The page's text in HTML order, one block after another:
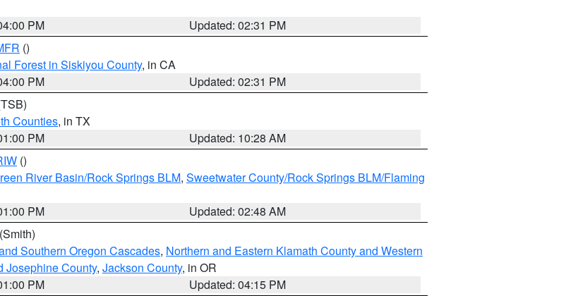
PM
Updated: 02:31 PM
()
Forest in Siskiyou County, in CA
PM
Updated: 02:31 PM
Counties, in TX
PM
Updated: 10:28 AM
()
River Basin/Rock Springs BLM, Sweetwater County/Rock Springs BLM/Flaming
PM
Updated: 02:48 AM
(Smith)
Southern Oregon Cascades, Northern and Eastern Klamath County and Western
Josephine County, Jackson County, in OR
PM
Updated: 04:15 PM